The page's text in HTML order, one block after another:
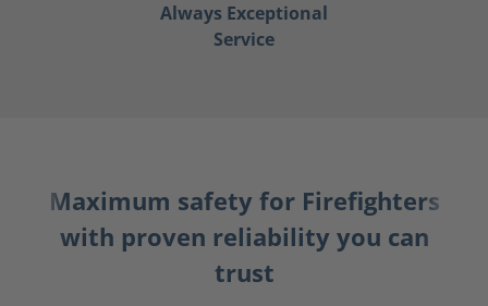
Always Exceptional
Service
Maximum safety for Firefighters
with proven reliability you can
trust